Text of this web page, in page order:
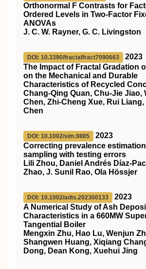
Orthonormal F Contrasts for
Ordered Levels in Two-Factor
ANOVAs
J. C. W. Rayner, G. C. Livingston
DOI: 10.3390/fractalfract7090663
2023
The Impact of Fractal Gradation
on the Mechanical and Durable
Characteristics of Recycled
Chang-Qing Quan, Chu-Jie Jiao,
Chen, Zhi-Cheng Xue, Rui Liang,
Chen
DOI: 10.1002/sim.9885
2023
Correcting prevalence
sampling with testing errors
Lili Zhou, Daniel Andrés
Zhao, J. Sunil Rao, Ola Hössjer
DOI: 10.1002/adts.202300133
2023
A Numerical Study of Ash
Characteristics in a 660MW
Tangential Boiler
Mengxin Zhu, Hao Lu, Wenjun
Shangwen Huang, Xiqiang
Dong, Dean Kong, Xuehui Jing